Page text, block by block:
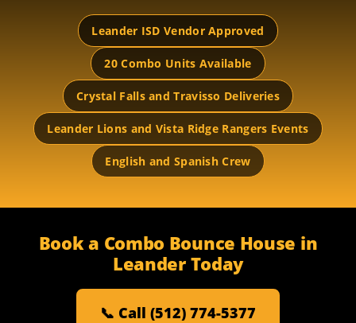
Leander ISD Vendor Approved
20 Combo Units Available
Crystal Falls and Travisso Deliveries
Leander Lions and Vista Ridge Rangers Events
English and Spanish Crew
Book a Combo Bounce House in
Leander Today
📞 Call (512) 774-5377